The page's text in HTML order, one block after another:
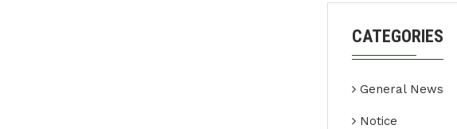
CATEGORIES
General News
Notice